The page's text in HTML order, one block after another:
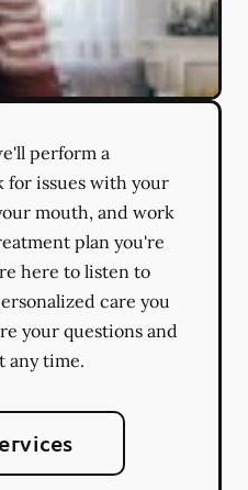
perform a
for issues with your
mouth, and work
plan you're
here to listen to
care you
your questions and
any time.